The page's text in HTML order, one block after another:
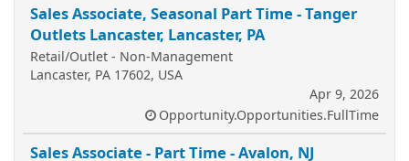
Sales Associate, Seasonal Part Time - Tanger
Outlets Lancaster, Lancaster, PA
Retail/Outlet - Non-Management
Lancaster, PA 17602, USA
Apr 9, 2026
Opportunity.Opportunities.FullTime
Sales Associate - Part Time - Avalon, NJ